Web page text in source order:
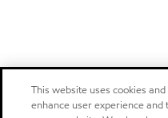
This website uses cookies
enhance user experience